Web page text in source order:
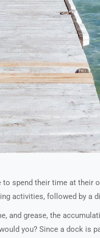
spend their time at their
activities, followed by a
and grease, the
you? Since a dock is